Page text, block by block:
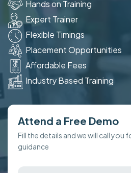
Hands on Training
Expert Trainer
Flexible Timings
Placement Opportunities
Affordable Fees
Industry Based Training
Attend a Free Demo
Fill the details and we will call you
guidance